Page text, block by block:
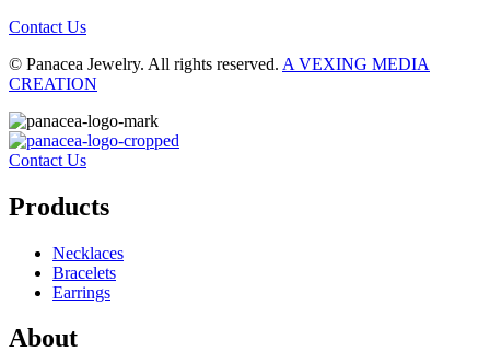
Contact Us
© Panacea Jewelry. All rights reserved. A VEXING MEDIA
CREATION
Contact Us
Products
Necklaces
Bracelets
Earrings
About